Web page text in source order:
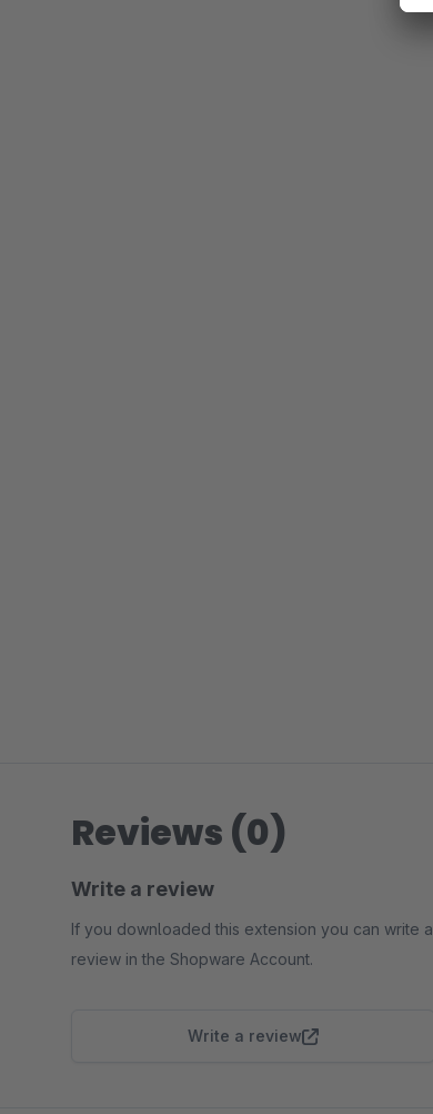
Reviews (0)
Write a review
If you downloaded this extension you can write a
review in the Shopware Account.
Write a review